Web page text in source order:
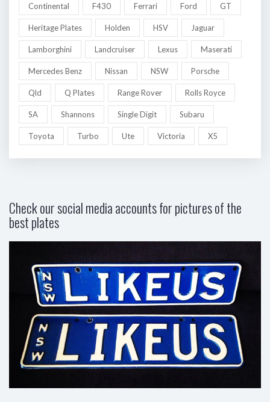
Continental F430 Ferrari Ford GT
Heritage Plates Holden HSV Jaguar
Lamborghini Landcruiser Lexus Maserati
Mercedes Benz Nissan NSW Porsche
Qld Q Plates Range Rover Rolls Royce
SA Shannons Single Digit Subaru
Toyota Turbo Ute Victoria X5
Check our social media accounts for pictures of the
best plates